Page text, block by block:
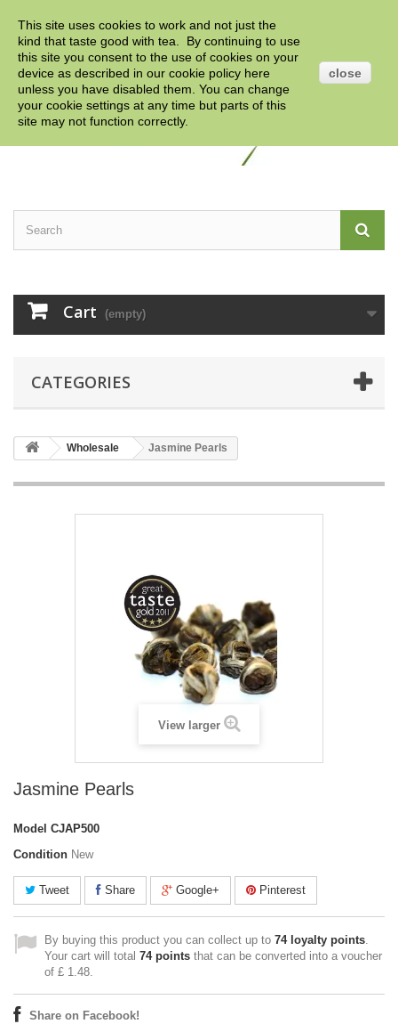
GBP
English
Contact us
Cart (empty)
CATEGORIES
Wholesale Jasmine Pearls
View larger
Jasmine Pearls
Model CJAP500
Condition New
Tweet Share Google+ Pinterest
By buying this product you can collect up to 74loyalty points
Your cart will total 74points that can be converted into a voucher
of £ 1.48
Share on Facebook!
This site uses cookies to work and not just the
kind that taste good with tea. By continuing to use
this site you consent to the use of cookies on your
device as described in our cookie policy here
unless you have disabled them. You can change
your cookie settings at any time but parts of this
site may not function correctly.
close